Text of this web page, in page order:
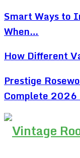
Smart Ways to
When…
How Different
Prestige
Complete 2026